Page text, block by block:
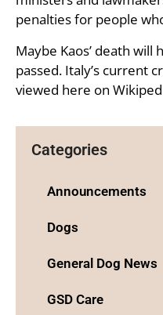
penalties for people
Maybe Kaos’ death
passed. Italy’s current
viewed here on
Categories
Announcements
Dogs
General Dog News
GSD Care